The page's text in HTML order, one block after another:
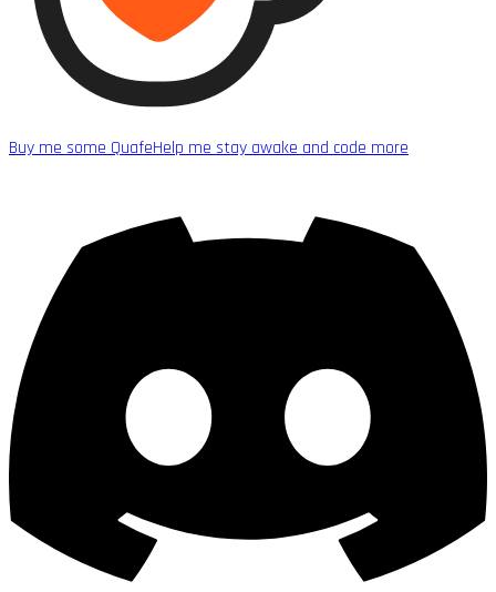
Buy me some QuafeHelp me stay awake and code more